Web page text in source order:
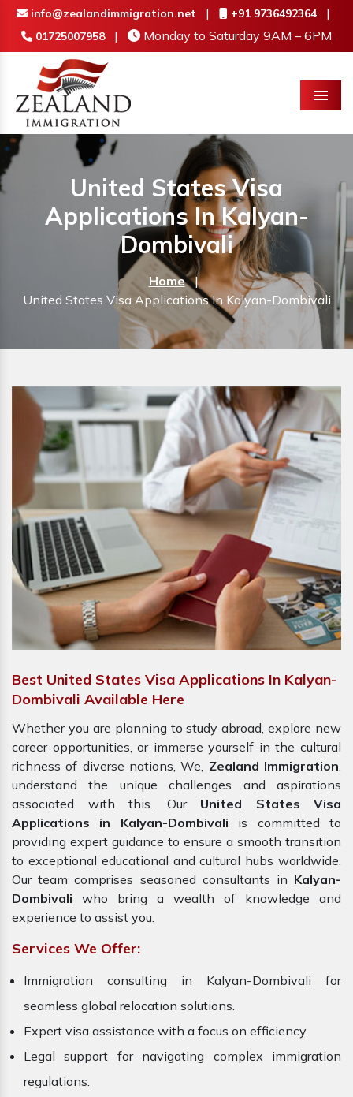
info@zealandimmigration.net | +91 9736492364 |
01725007958 | Monday to Saturday 9AM – 6PM
Menu
United States Visa
Applications In Kalyan-
Dombivali
Home |
United States Visa Applications In Kalyan-Dombivali
Best United States Visa Applications In Kalyan-
Dombivali Available Here
Whether you are planning to study abroad, explore new
career opportunities, or immerse yourself in the cultural
richness of diverse nations, We, Zealand Immigration,
understand the unique challenges and aspirations
associated with this. Our United States Visa
Applications in Kalyan-Dombivali is committed to
providing expert guidance to ensure a smooth transition
to exceptional educational and cultural hubs worldwide.
Our team comprises seasoned consultants in Kalyan-
Dombivali who bring a wealth of knowledge and
experience to assist you.
Services We Offer:
Immigration consulting in Kalyan-Dombivali for
seamless global relocation solutions.
Expert visa assistance with a focus on efficiency.
Legal support for navigating complex immigration
regulations.